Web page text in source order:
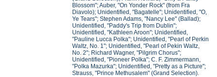
Blossom"; Auber, "On Yonder Rock" (from Fra
Diavolo); Unidentified, "Bagatelle"; Unidentified, "O,
Ye Tears"; Stephen Adams, "Nancy Lee" (Ballad);
Unidentified, "Paddy's Trip from Dublin";
Unidentified, "Kathleen Aroon"; Unidentified,
"Pauline Lucca Polka"; Unidentified, "Pearl of Perkin
Waltz, No. 1"; Unidentified, "Pearl of Pekin Waltz,
No. 2"; Richard Wagner, "Pilgrim Chorus";
Unidentified, "Pioneer Polka"; C. F. Zimmermann,
"Polka Mazurka"; Unidentified, "Pretty as a Picture";
Strauss, "Prince Methusalem" (Grand Selection).